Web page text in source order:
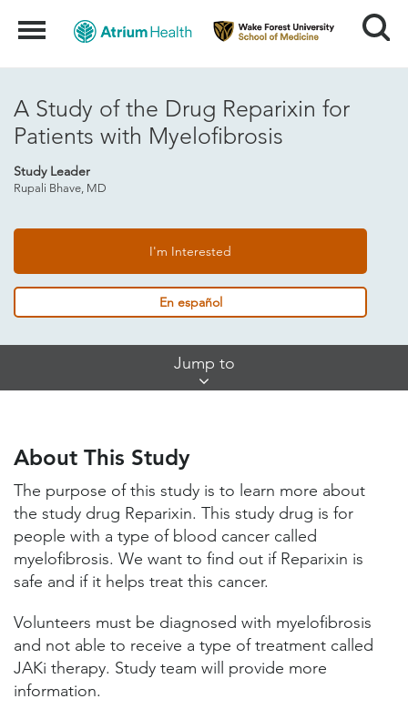
Menu Search
A Study of the Drug Reparixin for
Patients with Myelofibrosis
Study Leader
Rupali Bhave, MD
I'm Interested
En español
Jump to
Study Locations and Contacts
Helpful Information
About This Study
The purpose of this study is to learn more about
the study drug Reparixin. This study drug is for
people with a type of blood cancer called
myelofibrosis. We want to find out if Reparixin is
safe and if it helps treat this cancer.
Volunteers must be diagnosed with myelofibrosis
and not able to receive a type of treatment called
JAKi therapy. Study team will provide more
information.